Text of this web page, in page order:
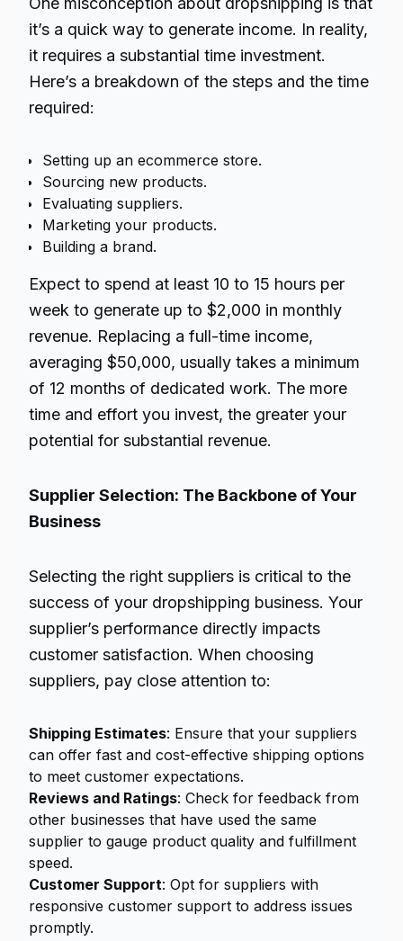
it’s a quick way to generate income. In reality,
it requires a substantial time investment.
Here’s a breakdown of the steps and the time
required:
Setting up an ecommerce store.
Sourcing new products.
Evaluating suppliers.
Marketing your products.
Building a brand.
Expect to spend at least 10 to 15 hours per
week to generate up to $2,000 in monthly
revenue. Replacing a full-time income,
averaging $50,000, usually takes a minimum
of 12 months of dedicated work. The more
time and effort you invest, the greater your
potential for substantial revenue.
Supplier Selection: The Backbone of Your
Business
Selecting the right suppliers is critical to the
success of your dropshipping business. Your
supplier’s performance directly impacts
customer satisfaction. When choosing
suppliers, pay close attention to:
Shipping Estimates: Ensure that your suppliers
can offer fast and cost-effective shipping options
to meet customer expectations.
Reviews and Ratings: Check for feedback from
other businesses that have used the same
supplier to gauge product quality and fulfillment
speed.
Customer Support: Opt for suppliers with
responsive customer support to address issues
promptly.